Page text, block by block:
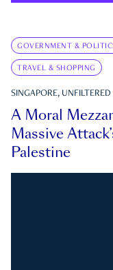
GOVERNMENT &
TRAVEL & SHOPPING
SINGAPORE, UNFILTERED
A Moral
Massive
Palestine